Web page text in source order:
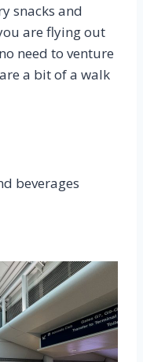
snacks and
are flying out
need to venture
a bit of a walk
beverages